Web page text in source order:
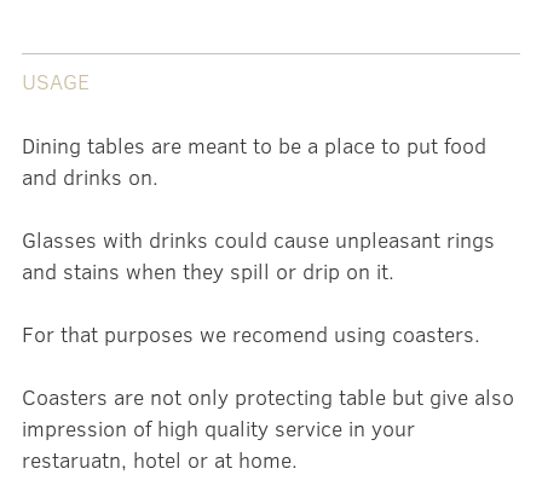
USAGE
Dining tables are meant to be a place to put food
and drinks on.
Glasses with drinks could cause unpleasant rings
and stains when they spill or drip on it.
For that purposes we recomend using coasters.
Coasters are not only protecting table but give also
impression of high quality service in your
restaruatn, hotel or at home.